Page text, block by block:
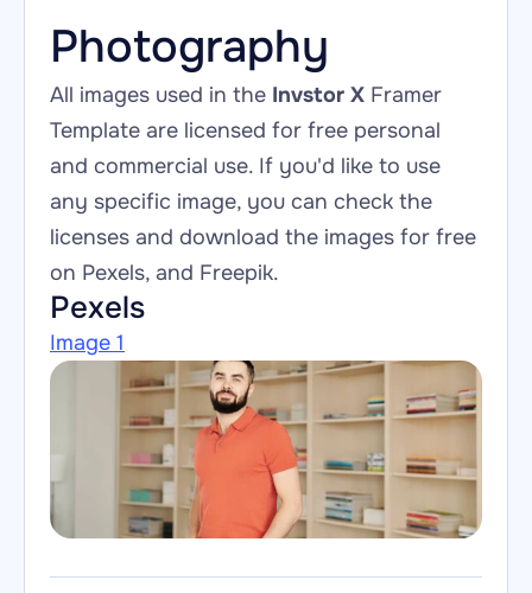
Photography
All images used in the Invstor X Framer
Template are licensed for free personal
and commercial use. If you'd like to use
any specific image, you can check the
licenses and download the images for free
on Pexels, and Freepik.
Pexels
Image 1